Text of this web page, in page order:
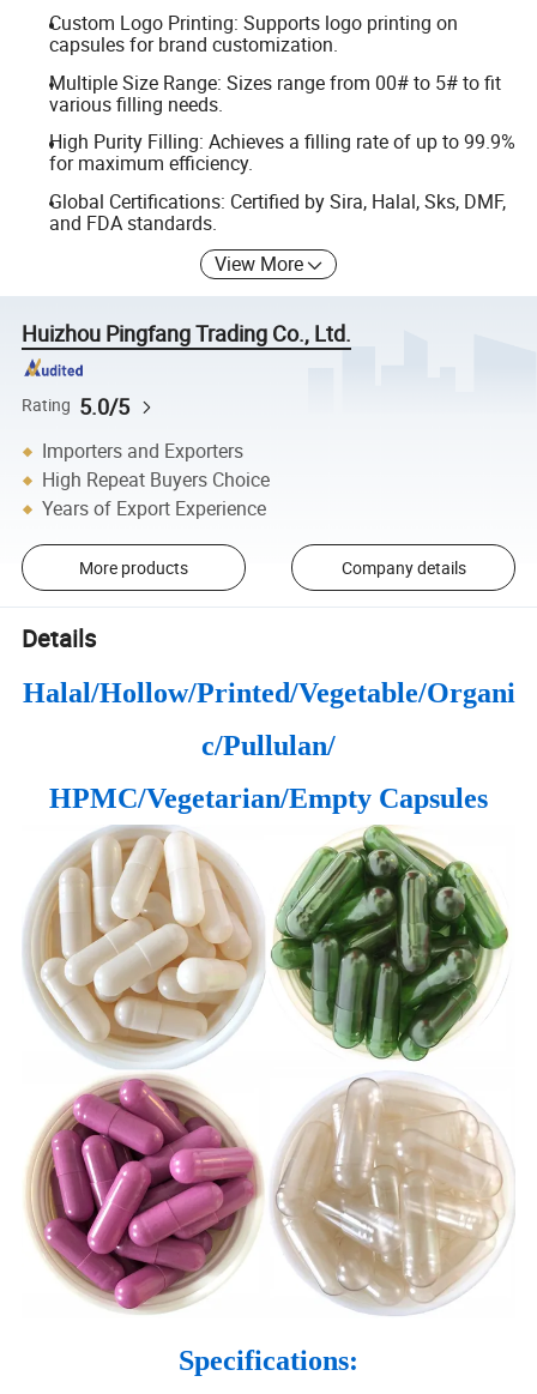
Custom Logo Printing: Supports logo printing on
capsules for brand customization.
Multiple Size Range: Sizes range from 00# to 5# to fit
various filling needs.
High Purity Filling: Achieves a filling rate of up to 99.9%
for maximum efficiency.
Global Certifications: Certified by Sira, Halal, Sks, DMF,
and FDA standards.
View More
Huizhou Pingfang Trading Co., Ltd.
Rating 5.0/5
Importers and Exporters
High Repeat Buyers Choice
Years of Export Experience
More products Company details
Details
Halal/Hollow/Printed/Vegetable/Organi
c/Pullulan/
HPMC/Vegetarian/Empty Capsules
Specifications: